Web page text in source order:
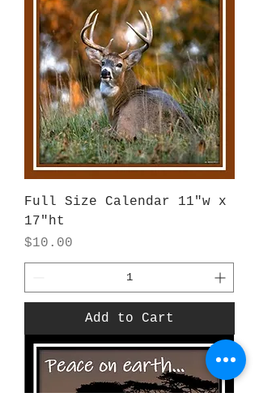
Full Size Calendar 11"w x
17"ht
Price
$10.00
Add to Cart